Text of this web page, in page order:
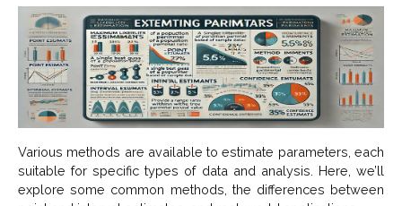
Various methods are available to estimate parameters, each
suitable for specific types of data and analysis. Here, we’ll
explore some common methods, the differences between